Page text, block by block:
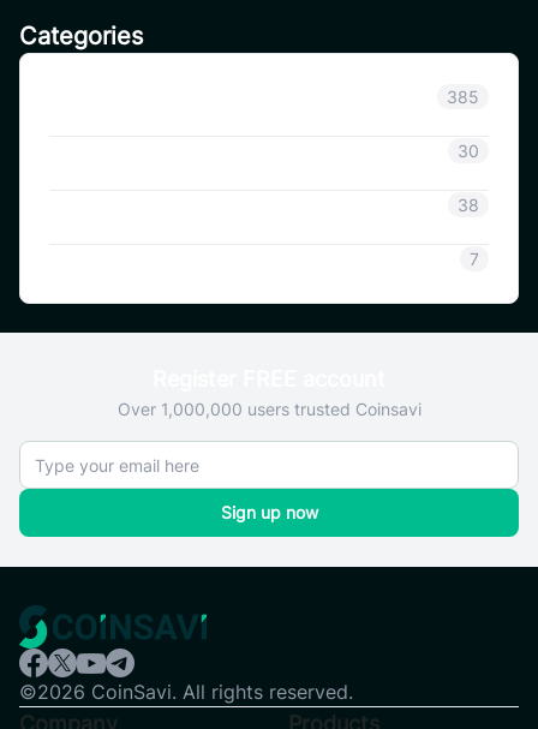
Categories
385
30
38
7
Over 1,000,000 users trusted Coinsavi
Sign up now
©2026 CoinSavi. All rights reserved.
Company Products